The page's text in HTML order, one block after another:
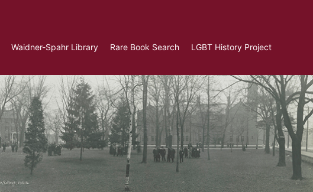
Waidner-Spahr Library Rare Book Search LGBT History Project